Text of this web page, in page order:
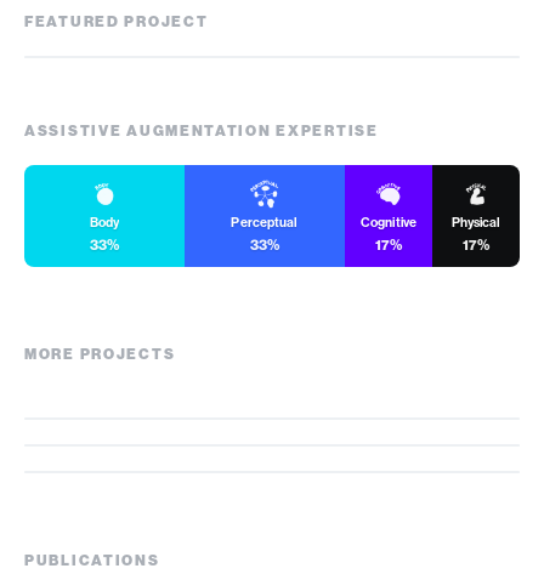
FEATURED PROJECT
Kyanite
ASSISTIVE AUGMENTATION EXPERTISE
Body
33%
Perceptual
33%
Cognitive
17%
Physical
17%
MORE PROJECTS
PUBLICATIONS